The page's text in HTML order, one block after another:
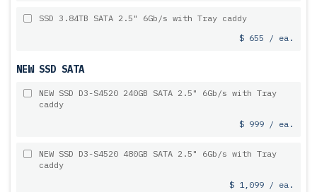
SSD 3.84TB SATA 2.5" 6Gb/s with Tray caddy
$ 655 / ea.
NEW SSD SATA
NEW SSD D3-S4520 240GB SATA 2.5" 6Gb/s with Tray
caddy
$ 999 / ea.
NEW SSD D3-S4520 480GB SATA 2.5" 6Gb/s with Tray
caddy
$ 1,099 / ea.